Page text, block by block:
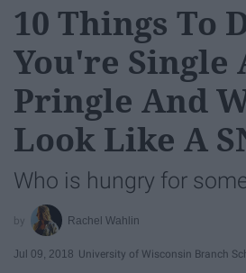
10 Things To
You're Single
Pringle And
Look Like A
Who is hungry for
Rachel Wahlin
Jul 09, 2018 University of Wisconsin Branch